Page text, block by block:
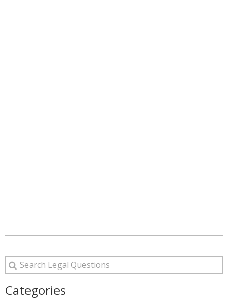
Categories